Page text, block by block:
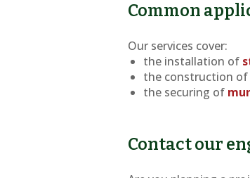
Common
Our services cover:
the installation of
the construction of
the securing of
Contact our